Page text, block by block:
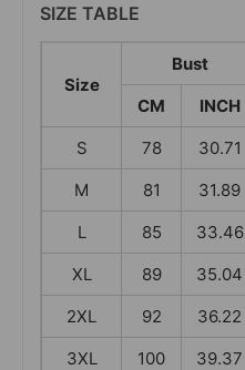
SIZE TABLE
Size
Bust
CM
INCH
S
78 30.71
M
81 31.89
L
85 33.46
XL
89 35.04
2XL
92 36.22
3XL
100 39.37